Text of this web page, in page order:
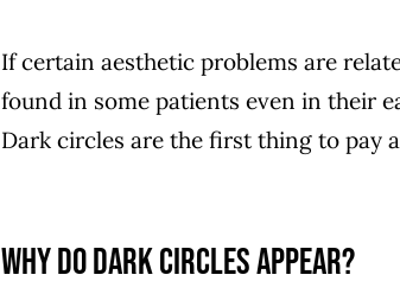
If certain aesthetic problems are
found in some patients even in their
Dark circles are the first thing to pay
Why do dark circles appear?